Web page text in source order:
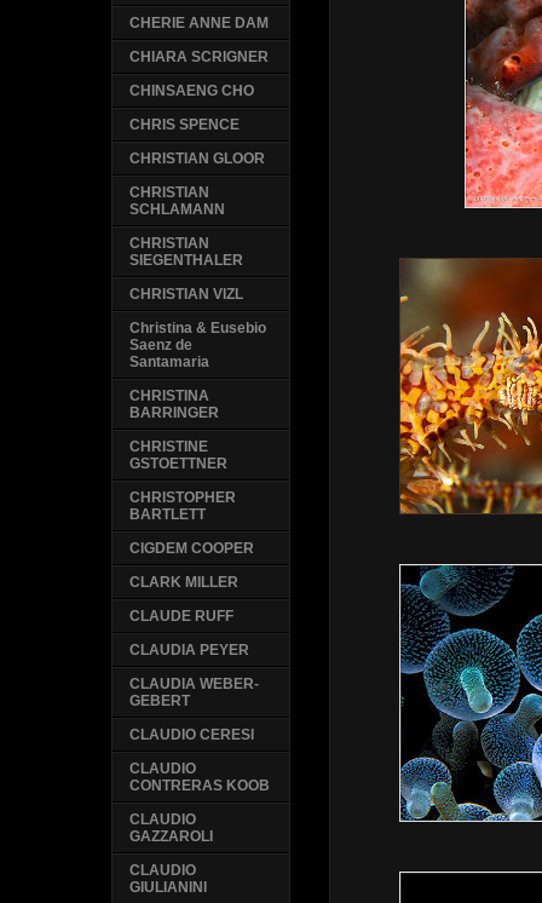
CHERIE ANNE DAM
CHIARA SCRIGNER
CHINSAENG CHO
CHRIS SPENCE
CHRISTIAN GLOOR
CHRISTIAN
SCHLAMANN
CHRISTIAN
SIEGENTHALER
CHRISTIAN VIZL
Christina & Eusebio
Saenz de
Santamaria
CHRISTINA
BARRINGER
CHRISTINE
GSTOETTNER
CHRISTOPHER
BARTLETT
CIGDEM COOPER
CLARK MILLER
CLAUDE RUFF
CLAUDIA PEYER
CLAUDIA WEBER-
GEBERT
CLAUDIO CERESI
CLAUDIO
CONTRERAS KOOB
CLAUDIO
GAZZAROLI
CLAUDIO
GIULIANINI